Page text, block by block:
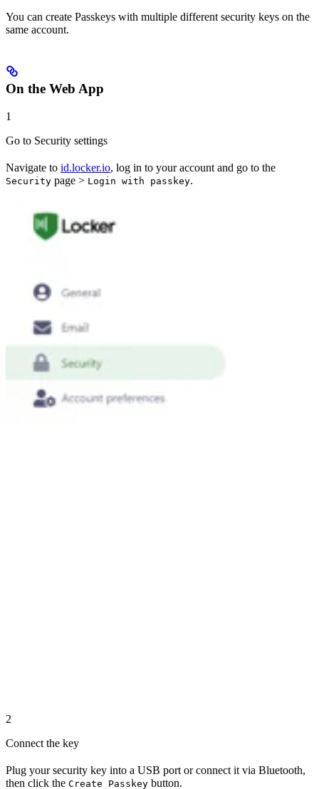
You can create Passkeys with multiple different security keys on the
same account.
On the Web App
1
Go to Security settings
Navigate to id.locker.io, log in to your account and go to the
Security page > Login with passkey.
2
Connect the key
Plug your security key into a USB port or connect it via Bluetooth,
then click the Create Passkey button.